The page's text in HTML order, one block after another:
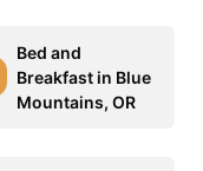
Bed and
Breakfast in Blue
Mountains, OR